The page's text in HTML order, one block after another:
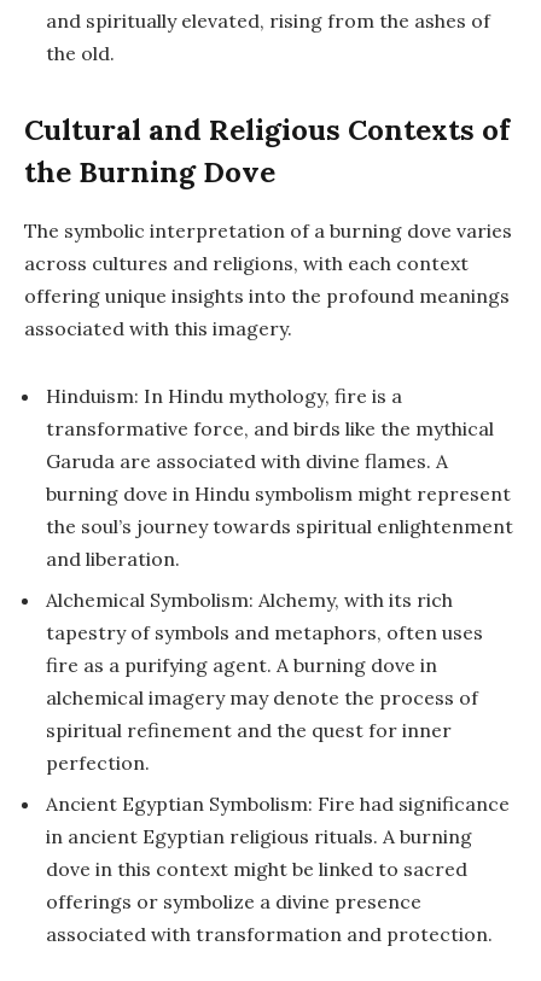
and spiritually elevated, rising from the ashes of
the old.
Cultural and Religious Contexts of
the Burning Dove
The symbolic interpretation of a burning dove varies
across cultures and religions, with each context
offering unique insights into the profound meanings
associated with this imagery.
Hinduism: In Hindu mythology, fire is a
transformative force, and birds like the mythical
Garuda are associated with divine flames. A
burning dove in Hindu symbolism might represent
the soul’s journey towards spiritual enlightenment
and liberation.
Alchemical Symbolism: Alchemy, with its rich
tapestry of symbols and metaphors, often uses
fire as a purifying agent. A burning dove in
alchemical imagery may denote the process of
spiritual refinement and the quest for inner
perfection.
Ancient Egyptian Symbolism: Fire had significance
in ancient Egyptian religious rituals. A burning
dove in this context might be linked to sacred
offerings or symbolize a divine presence
associated with transformation and protection.